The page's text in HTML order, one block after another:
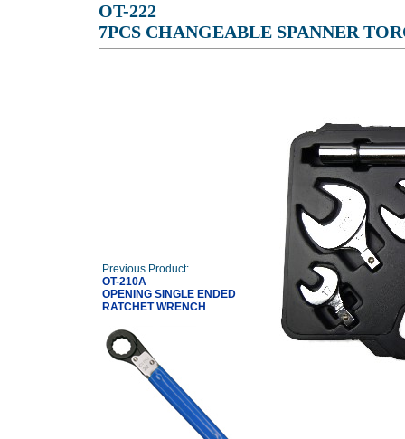
OT-222
7PCS CHANGEABLE SPANNER
Previous Product:
OT-210A
OPENING SINGLE ENDED
RATCHET WRENCH